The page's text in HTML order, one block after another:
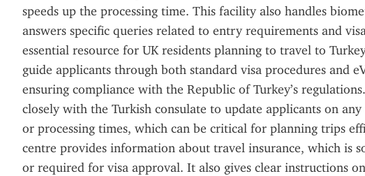
speeds up the processing time. This facility also handles
answers specific queries related to entry requirements and
essential resource for UK residents planning to travel to
guide applicants through both standard visa procedures and
ensuring compliance with the Republic of Turkey’s
closely with the Turkish consulate to update applicants on any
or processing times, which can be critical for planning trips
centre provides information about travel insurance, which is
or required for visa approval. It also gives clear instructions